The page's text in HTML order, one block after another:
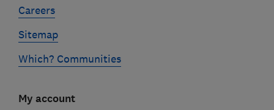
Careers
Sitemap
Which? Communities
My account